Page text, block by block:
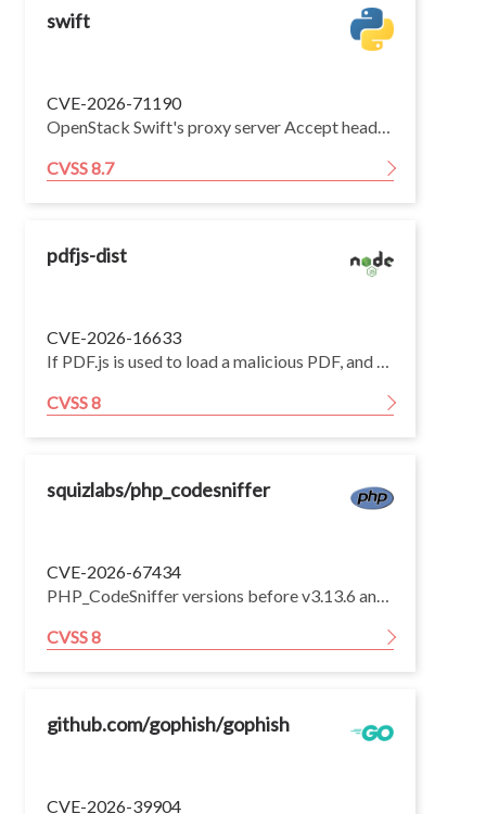
swift
CVE-2026-71190
OpenStack Swift's proxy server Accept header parser is vulnerable to catastrophic regular expression backtracking. An unauthenticated attacker can send crafted requests that exhaust proxy worker threads, causing a denial of service. All Swift proxy deployments between 1.9.1 and the fixed releases are affected.
CVSS 8.7
pdfjs-dist
CVE-2026-16633
If PDF.js is used to load a malicious PDF, and PDF.js is configured with enableScripting set to true (which is the default value) and no CSP for disallowing script-src, unrestricted attacker-controlled JavaScript will be executed in the context of the hosting domain.
CVSS 8
squizlabs/php_codesniffer
CVE-2026-67434
PHP_CodeSniffer versions before v3.13.6 and v4.0.2 contain a command injection vulnerability in the code creating the Gitblame, Hgblame and Svnblame report(s).
CVSS 8
github.com/gophish/gophish
CVE-2026-39904